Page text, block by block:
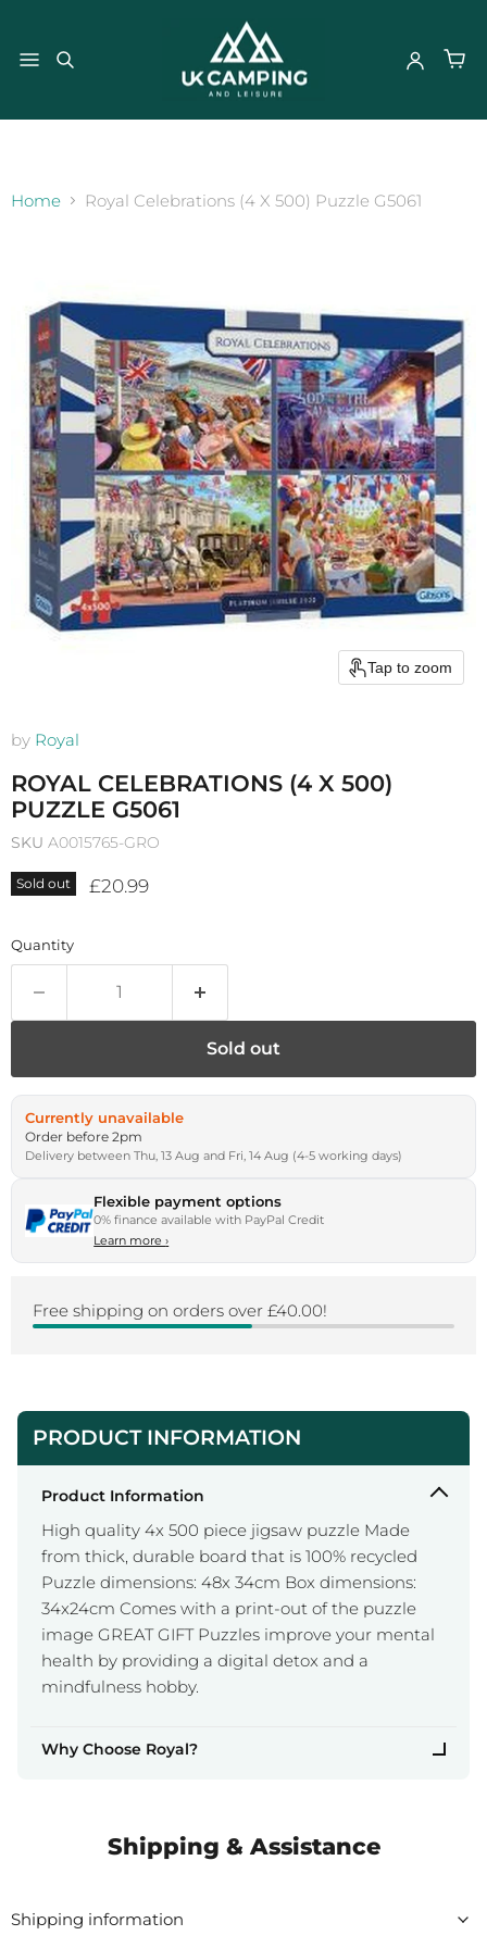
Home Royal Celebrations (4 X 500) Puzzle G5061
Tap to zoom
by Royal
ROYAL CELEBRATIONS (4 X 500)
PUZZLE G5061
SKU A0015765-GRO
Sold out Current price
£20.99
Quantity
Sold out
Currently unavailable
Order before 2pm
Delivery between Thu, 13 Aug and Fri, 14 Aug (4-5 working days)
Flexible payment options
0% finance available with PayPal Credit
Learn more›
Free shipping on orders over £40.00!
PRODUCT INFORMATION
Product Information
High quality 4x 500 piece jigsaw puzzle Made
from thick, durable board that is 100% recycled
Puzzle dimensions: 48x 34cm Box dimensions:
34x24cm Comes with a print-out of the puzzle
image GREAT GIFT Puzzles improve your mental
health by providing a digital detox and a
mindfulness hobby.
Why Choose Royal?
Shipping & Assistance
Shipping information